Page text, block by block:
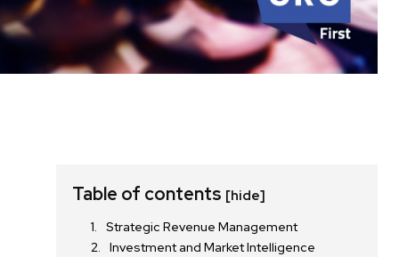
Table of contents [hide]
Strategic Revenue Management
Investment and Market Intelligence